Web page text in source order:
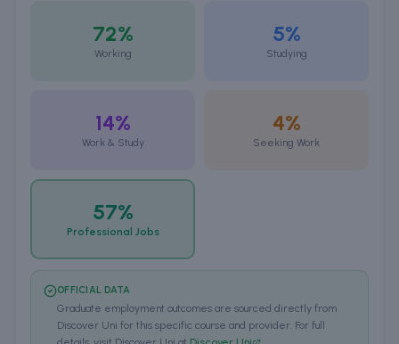
72%
Working
5%
Studying
14%
Work & Study
4%
Seeking Work
57%
Professional Jobs
OFFICIAL DATA
Graduate employment outcomes are sourced directly from
Discover Uni for this specific course and provider. For full